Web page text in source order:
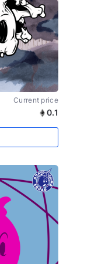
Current price
0.1